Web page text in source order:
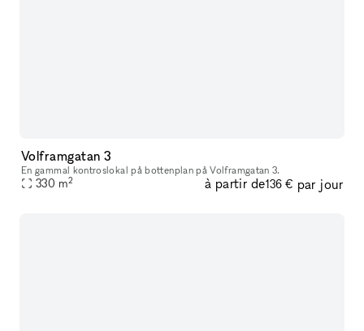
Volframgatan 3
En gammal kontroslokal på bottenplan på Volframgatan 3.
330 m2 à partir de136 € par jour